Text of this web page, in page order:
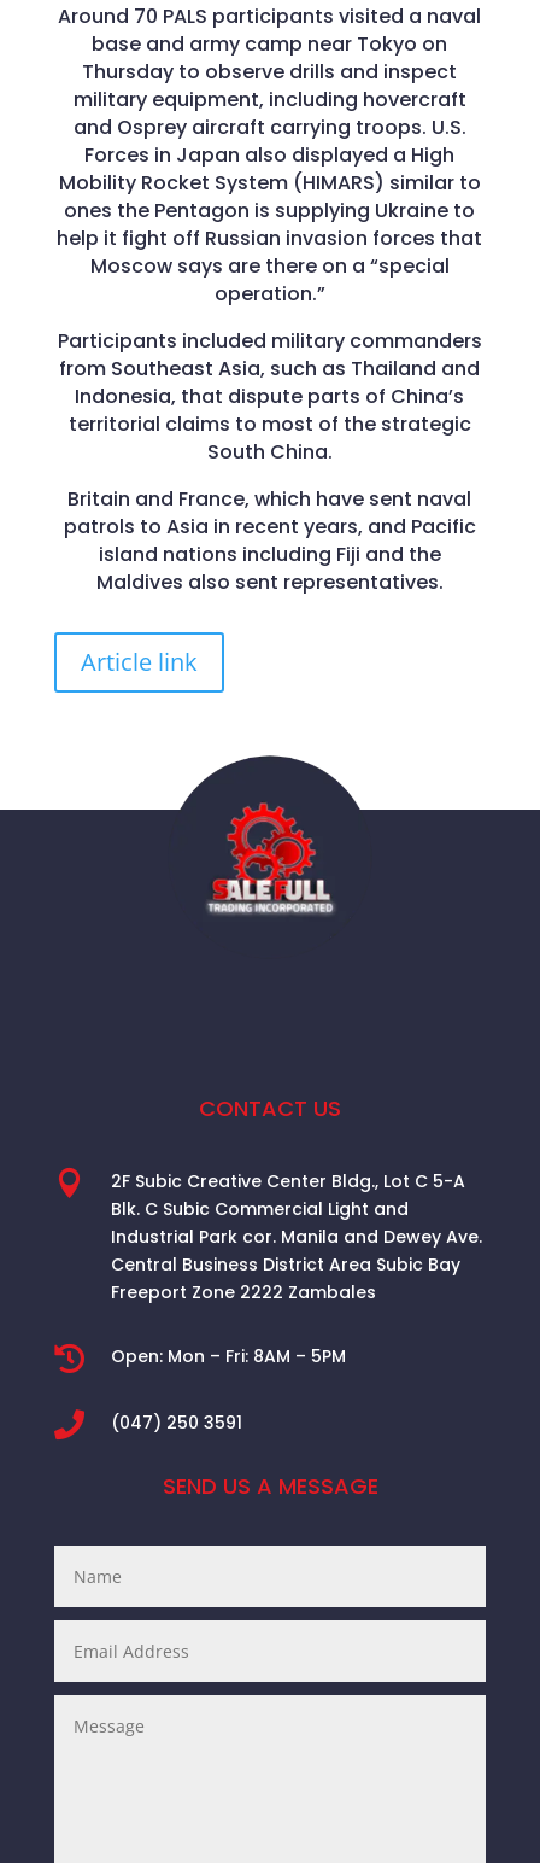
Around 70 PALS participants visited a naval
base and army camp near Tokyo on
Thursday to observe drills and inspect
military equipment, including hovercraft
and Osprey aircraft carrying troops. U.S.
Forces in Japan also displayed a High
Mobility Rocket System (HIMARS) similar to
ones the Pentagon is supplying Ukraine to
help it fight off Russian invasion forces that
Moscow says are there on a “special
operation.”
Participants included military commanders
from Southeast Asia, such as Thailand and
Indonesia, that dispute parts of China’s
territorial claims to most of the strategic
South China.
Britain and France, which have sent naval
patrols to Asia in recent years, and Pacific
island nations including Fiji and the
Maldives also sent representatives.
Article link
CONTACT US

2F Subic Creative Center Bldg., Lot C 5-A
Blk. C Subic Commercial Light and
Industrial Park cor. Manila and Dewey Ave.
Central Business District Area Subic Bay
Freeport Zone 2222 Zambales
 Open: Mon – Fri: 8AM – 5PM
 (047) 250 3591
SEND US A MESSAGE